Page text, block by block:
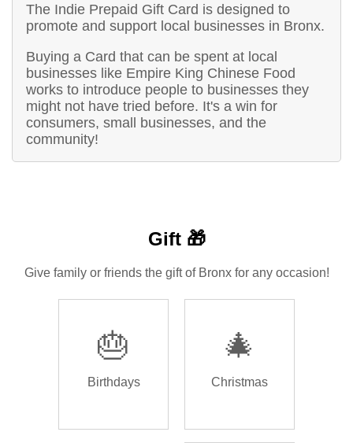
The Indie Prepaid Gift Card is designed to
promote and support local businesses in Bronx.
Buying a Card that can be spent at local
businesses like Empire King Chinese Food
works to introduce people to businesses they
might not have tried before. It's a win for
consumers, small businesses, and the
community!
Gift 🎁
Give family or friends the gift of Bronx for any occasion!
🎂
Birthdays
🎄
Christmas